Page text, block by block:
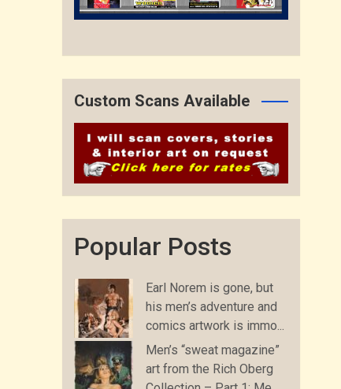
Custom Scans Available
Popular Posts
Earl Norem is gone, but
his men’s adventure and
comics artwork is immo...
Men’s “sweat magazine”
art from the Rich Oberg